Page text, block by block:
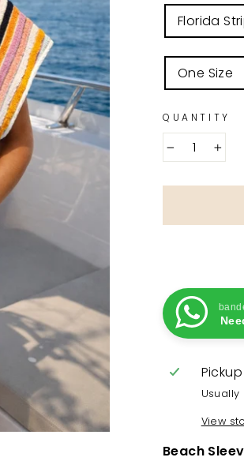
COLOR
Florida
One Size
QUANTITY
− +
View
Beach